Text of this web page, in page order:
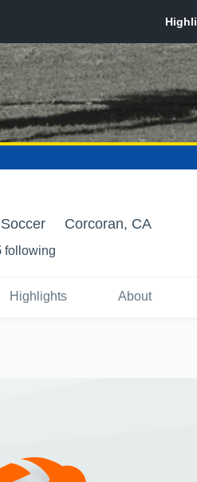
Corcoran, CA
following
Highlights About